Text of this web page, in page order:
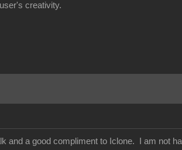
creativity.
and a good compliment to Iclone. I am not